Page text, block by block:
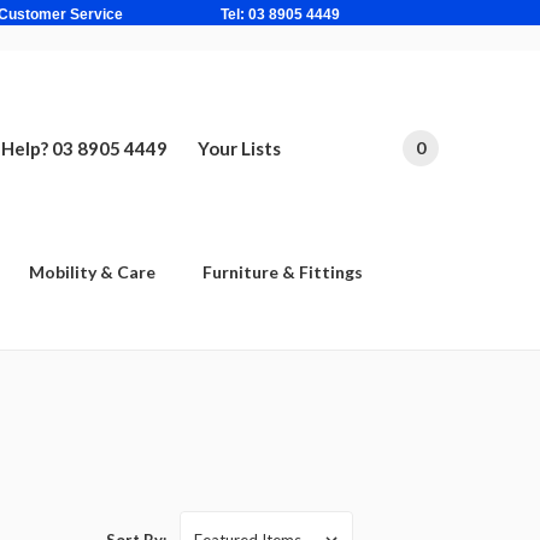
Customer Service Tel: 03 8905 4449
03 8905 4449 Your Lists 0
Mobility & Care Furniture & Fittings